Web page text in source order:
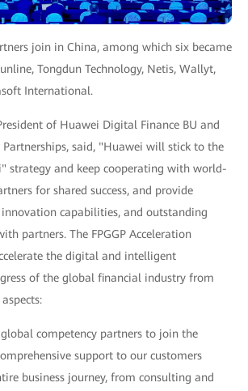
join in China, among which six became
Tongdun Technology, Netis, Wallyt,
International.
of Huawei Digital Finance BU and
Partnerships, said, "Huawei will stick to the
strategy and keep cooperating with world-
for shared success, and provide
capabilities, and outstanding
partners. The FPGGP Acceleration
the digital and intelligent
of the global financial industry from
competency partners to join the
support to our customers
business journey, from consulting and